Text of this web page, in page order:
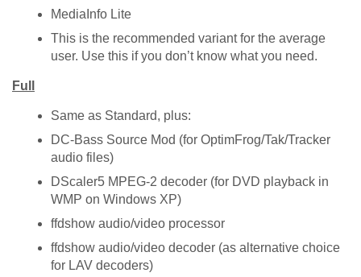
MediaInfo Lite
This is the recommended variant for the average
user. Use this if you don’t know what you need.
Full
Same as Standard, plus:
DC-Bass Source Mod (for OptimFrog/Tak/Tracker
audio files)
DScaler5 MPEG-2 decoder (for DVD playback in
WMP on Windows XP)
ffdshow audio/video processor
ffdshow audio/video decoder (as alternative choice
for LAV decoders)